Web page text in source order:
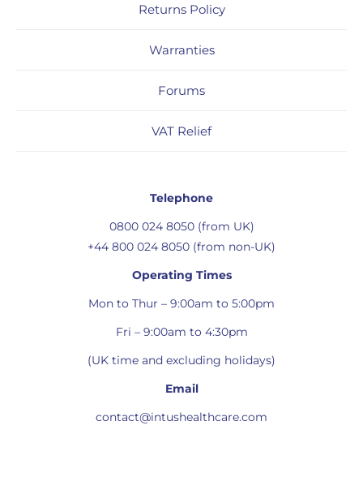
Returns Policy
Warranties
Forums
VAT Relief
Telephone
0800 024 8050 (from UK)
+44 800 024 8050 (from non-UK)
Operating Times
Mon to Thur – 9:00am to 5:00pm
Fri – 9:00am to 4:30pm
(UK time and excluding holidays)
Email
contact@intushealthcare.com